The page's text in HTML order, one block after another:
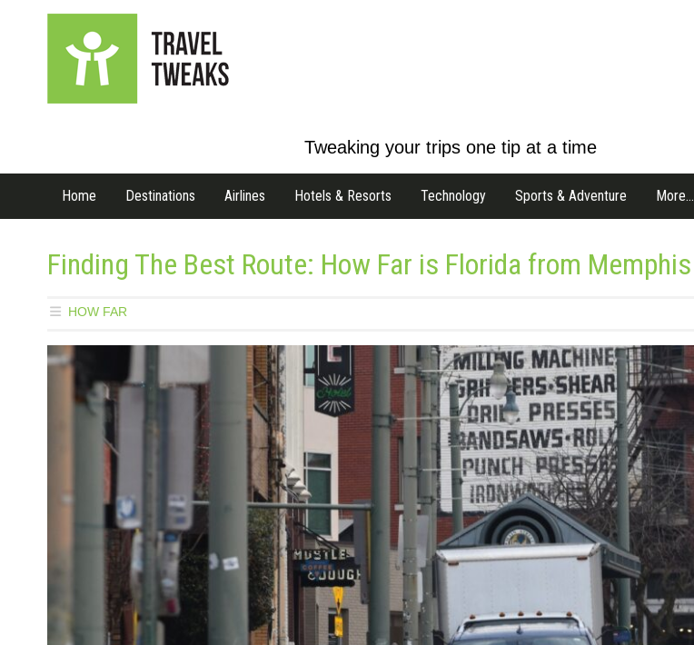
Tweaking your trips one tip at a time
Home Destinations Airlines Hotels & Resorts Technology Sports & Adventure More…
Finding The Best Route: How Far is Florida from Memphis
HOW FAR